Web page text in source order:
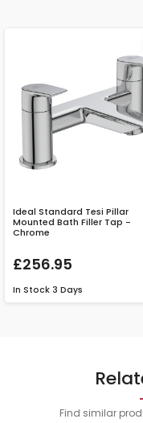
Ideal Standard Tesi Pillar
Mounted Bath Filler Tap -
Chrome
£256.95
In Stock 3 Days
Find similar